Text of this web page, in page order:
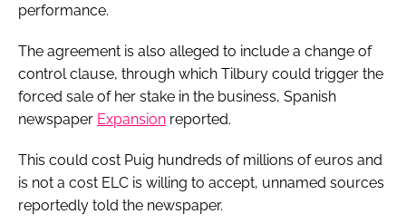
performance.
The agreement is also alleged to include a change of
control clause, through which Tilbury could trigger the
forced sale of her stake in the business, Spanish ​
newspaper Expansion reported.
This could cost Puig hundreds of millions of euros and
is not a cost ELC is willing to accept, unnamed sources
reportedly told the newspaper.